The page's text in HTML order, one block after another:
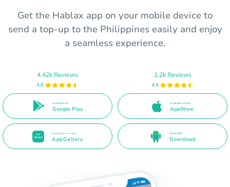
Get the Hablax app on your mobile device to
send a top-up to the Philippines easily and enjoy
a seamless experience.
4.42k Reviews
4.8
Available on
Google Play
1.2k Reviews
4.4
Available on the
AppStore
Available on the
AppGallery
Direct APK
Download